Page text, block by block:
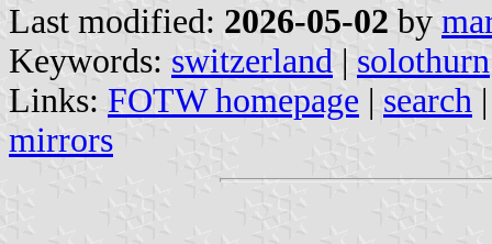
Last modified: 2026-05-02 by
Keywords: switzerland | solothurn
Links: FOTW homepage | search
mirrors